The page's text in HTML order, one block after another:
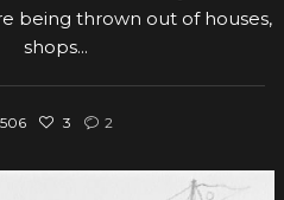
being thrown out of houses,
shops...
506 3 2